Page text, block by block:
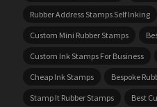
Rubber Address Stamps Self Inking
Custom Mini Rubber Stamps
Custom Ink Stamps For Business
Cheap Ink Stamps
Bespoke
Stamp It Rubber Stamps
Best